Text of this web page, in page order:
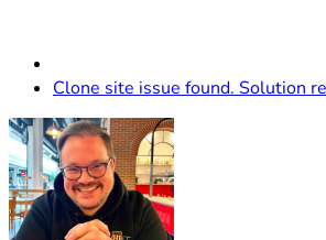
Clone site issue found. Solution